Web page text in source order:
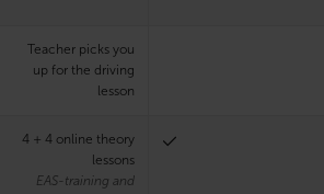
Teacher picks you
up for the driving
lesson
4 + 4 online theory
lessons
EAS-training and